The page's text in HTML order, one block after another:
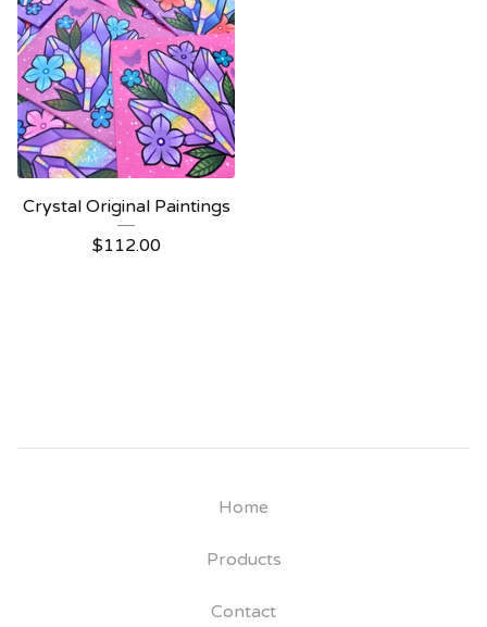
Crystal Original Paintings
$112.00
Home
Products
Contact